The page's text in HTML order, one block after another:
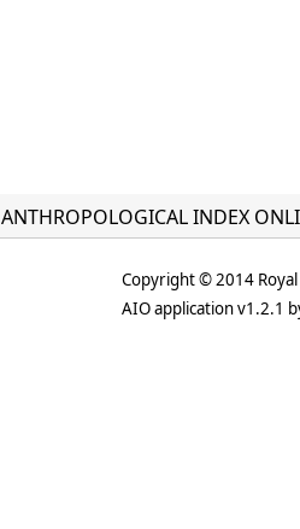
ANTHROPOLOGICAL INDEX
Copyright © 2014
AIO application v1.2.1